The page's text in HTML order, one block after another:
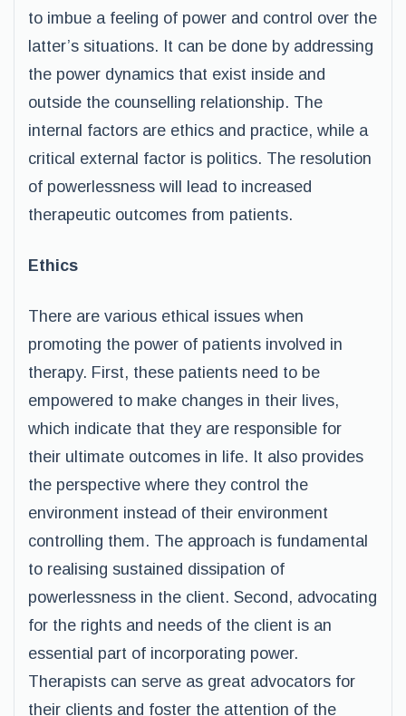
to imbue a feeling of power and control over the
latter’s situations. It can be done by addressing
the power dynamics that exist inside and
outside the counselling relationship. The
internal factors are ethics and practice, while a
critical external factor is politics. The resolution
of powerlessness will lead to increased
therapeutic outcomes from patients.
Ethics
There are various ethical issues when
promoting the power of patients involved in
therapy. First, these patients need to be
empowered to make changes in their lives,
which indicate that they are responsible for
their ultimate outcomes in life. It also provides
the perspective where they control the
environment instead of their environment
controlling them. The approach is fundamental
to realising sustained dissipation of
powerlessness in the client. Second, advocating
for the rights and needs of the client is an
essential part of incorporating power.
Therapists can serve as great advocators for
their clients and foster the attention of the